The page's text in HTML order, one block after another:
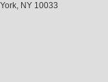
NY 10033